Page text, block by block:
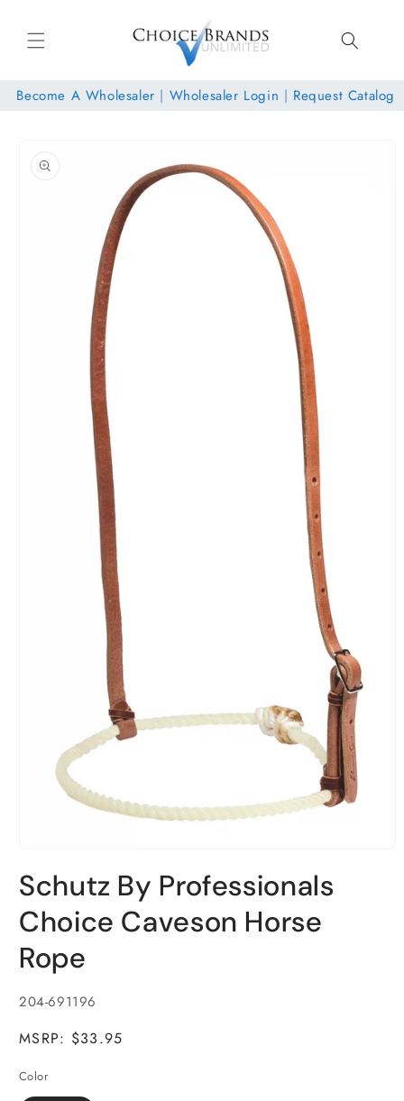
content
Become A Wholesaler | Wholesaler Login | Request Catalog
product
information
1
in
modal
Schutz By Professionals
Choice Caveson Horse
Rope
SKU:
204-691196
MSRP: $33.95
Color